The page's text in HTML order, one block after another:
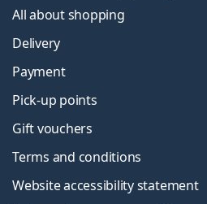
All about shopping
Delivery
Payment
Pick-up points
Gift vouchers
Terms and conditions
Website accessibility statement